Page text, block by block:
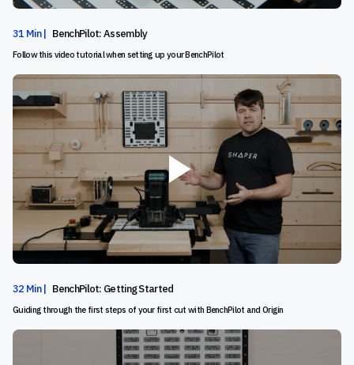
31 Min | BenchPilot: Assembly
Follow this video tutorial when setting up your BenchPilot
32 Min | BenchPilot: Getting Started
Guiding through the first steps of your first cut with BenchPilot and Origin